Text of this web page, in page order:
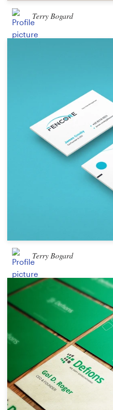
Terry Bogard
Terry Bogard